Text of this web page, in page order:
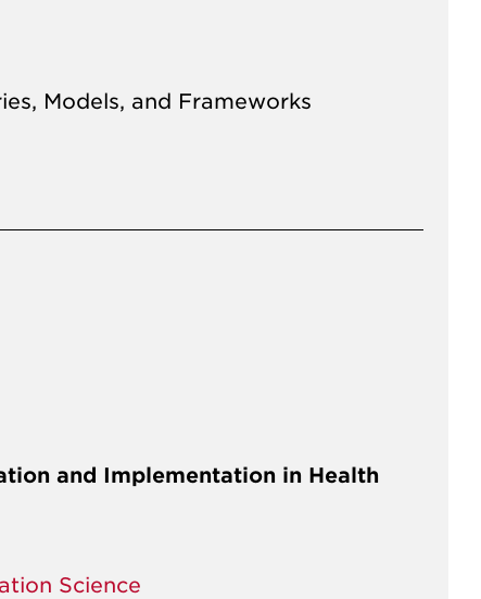
Models, and Frameworks
and Implementation in Health
Science